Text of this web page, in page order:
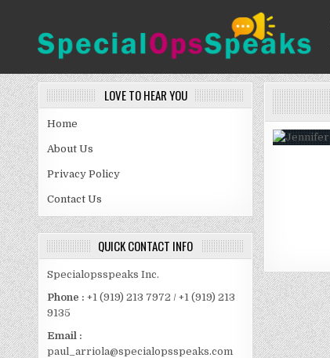
SPECIALOPSSPEAKS
LOVE TO HEAR YOU
Home
About Us
Privacy Policy
Contact Us
QUICK CONTACT INFO
Specialopsspeaks Inc.
Phone : +1 (919) 213 7972 / +1 (919) 213
9135
Email :
paul_arriola@specialopsspeaks.com